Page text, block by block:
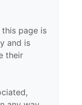
page is
and is
their